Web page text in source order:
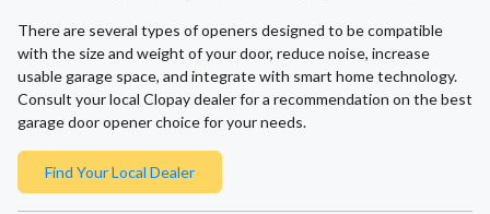
There are several types of openers designed to be compatible
with the size and weight of your door, reduce noise, increase
usable garage space, and integrate with smart home technology.
Consult your local Clopay dealer for a recommendation on the best
garage door opener choice for your needs.
Find Your Local Dealer